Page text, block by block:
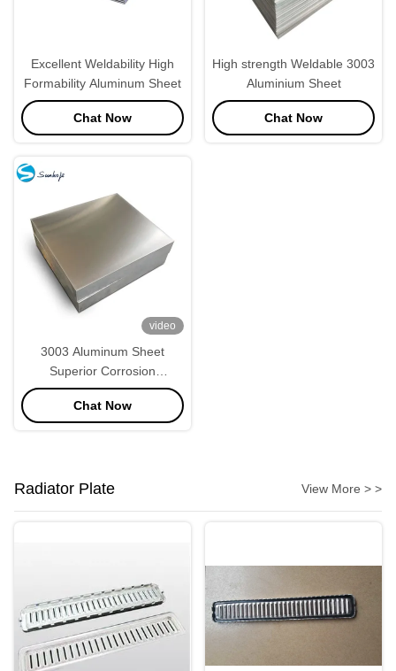
Excellent Weldability High
Formability Aluminum Sheet
Chat Now
High strength Weldable 3003
Aluminium Sheet
Chat Now
video
3003 Aluminum Sheet
Superior Corrosion
Resistance and Weldability
Chat Now
Radiator Plate View More > >